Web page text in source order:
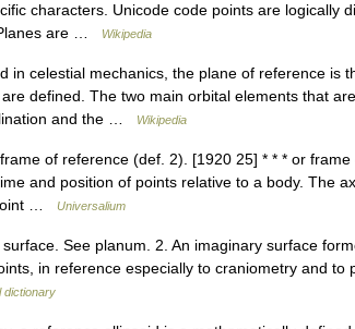
characters. Unicode code points are logically
are …
Wikipedia
in celestial mechanics, the plane of reference is
defined. The two main orbital elements that
and the …
Wikipedia
of reference (def. 2). [1920 25] * * * or
and position of points relative to a body. The
…
Universalium
See planum. 2. An imaginary surface
in reference especially to craniometry and to
dictionary